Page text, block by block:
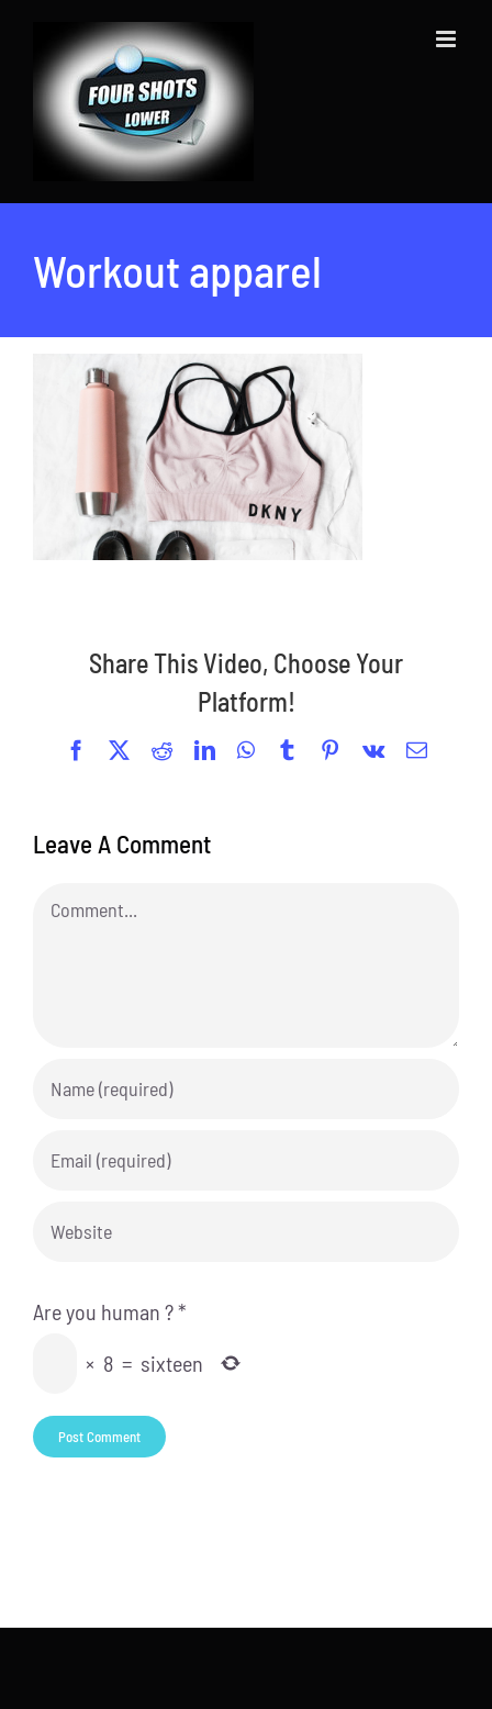
content
Workout apparel
Share This Video, Choose Your
Platform!
Facebook
X RedditLinkedInWhatsApp
TumblrPinterest
Vk Email
Leave A Comment
Comment
Are you human ?*
× 8 = sixteen